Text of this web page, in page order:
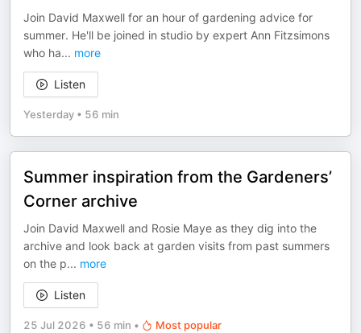
Join David Maxwell for an hour of gardening advice for
summer. He'll be joined in studio by expert Ann Fitzsimons
who ha... more
Listen
Yesterday • 56 min
Summer inspiration from the Gardeners’
Corner archive
Join David Maxwell and Rosie Maye as they dig into the
archive and look back at garden visits from past summers
on the p... more
Listen
25 Jul 2026 • 56 min • Most popular